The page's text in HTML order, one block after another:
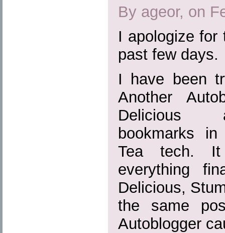
By ageor, on
I apologize
past few days.
I have been
Another
Delicious
bookmarks in
Tea tech.
everything
Delicious,
the same
Autoblogger